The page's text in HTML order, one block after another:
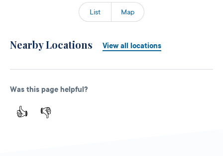
List Map
Nearby Locations View all locations
Was this page helpful?
👍 👎